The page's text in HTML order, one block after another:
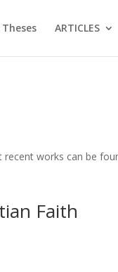
Theses ARTICLES
works can be
Faith